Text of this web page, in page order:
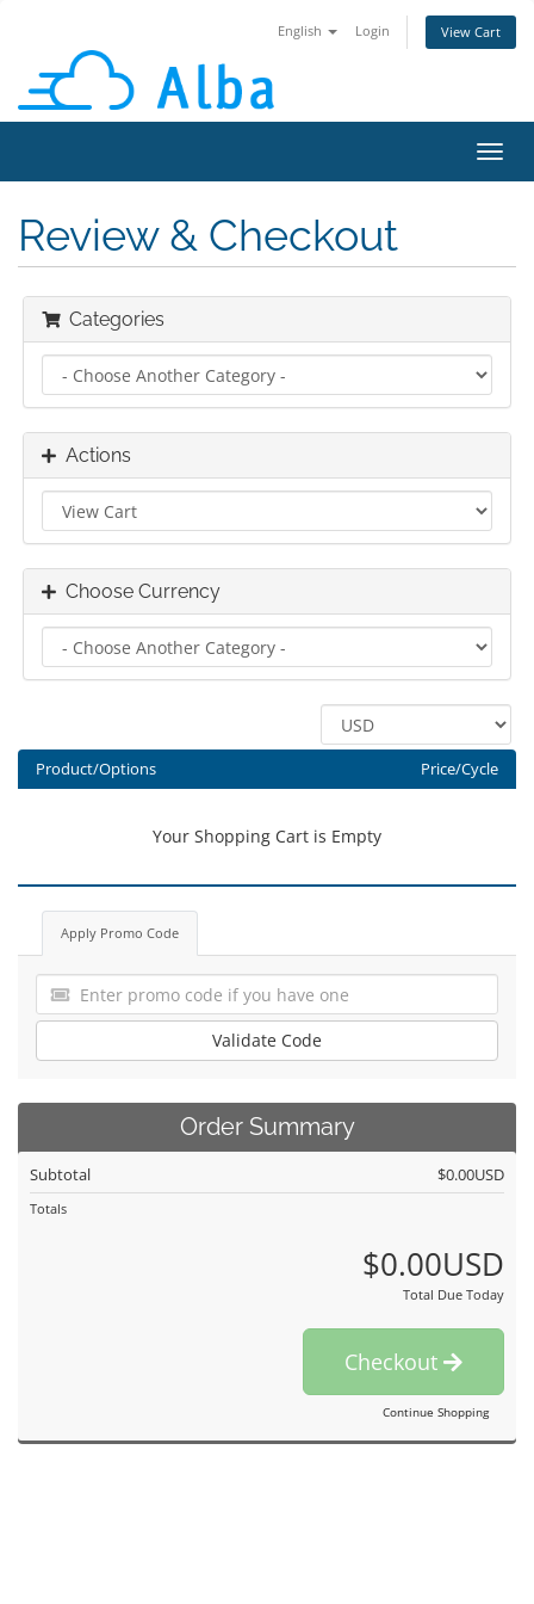
English Login View Cart
Review & Checkout
Categories
Actions
Choose Currency
Product/Options Price/Cycle
Your Shopping Cart is Empty
Apply Promo Code
Validate Code
Order Summary
Subtotal $0.00USD
Totals
$0.00USD
Total Due Today
Checkout
Continue Shopping